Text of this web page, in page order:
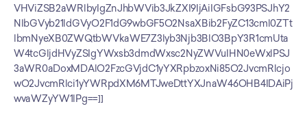
VHViZSB2aWRlbyIgZnJhbWVib3JkZXI9IjAiIGFsbG93PSJhY2
NlbGVyb21ldGVyO2F1dG9wbGF5O2NsaXBib2FyZC13cml0ZTt
lbmNyeXB0ZWQtbWVkaWE7Z3lyb3Njb3BlO3BpY3R1cmUta
W4tcGljdHVyZSIgYWxsb3dmdWxsc2NyZWVuIHN0eWxlPSJ
3aWR0aDoxMDAlO2FzcGVjdC1yYXRpbzoxNi85O2JvcmRlcjo
wO2JvcmRlci1yYWRpdXM6MTJweDttYXJnaW46OHB4IDAiPj
wvaWZyYW1lPg==]]